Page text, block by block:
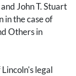
John T. Stuart
in the case of
Others in
legal